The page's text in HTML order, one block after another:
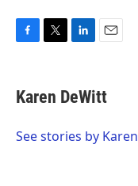
e
b
o
t
t
r
k
e
I
i
l
Karen DeWitt
See stories by